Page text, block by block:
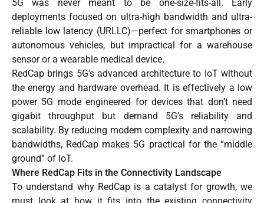
5G was never meant to be one-size-fits-all. Early
deployments focused on ultra-high bandwidth and ultra-
reliable low latency (URLLC)—perfect for smartphones or
autonomous vehicles, but impractical for a warehouse
sensor or a wearable medical device.
RedCap brings 5G’s advanced architecture to IoT without
the energy and hardware overhead. It is effectively a low
power 5G mode engineered for devices that don’t need
gigabit throughput but demand 5G’s reliability and
scalability. By reducing modem complexity and narrowing
bandwidths, RedCap makes 5G practical for the “middle
ground” of IoT.
Where RedCap Fits in the Connectivity Landscape
To understand why RedCap is a catalyst for growth, we